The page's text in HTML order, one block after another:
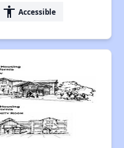
accessibility Accessible